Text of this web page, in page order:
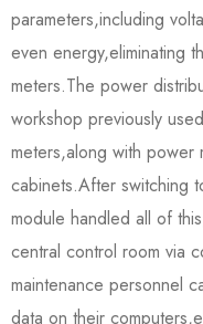
parameters,including
even energy,eliminating
meters.The power
workshop previously
meters,along with power
cabinets.After switching
module handled all of
central control room via
maintenance personnel
data on their